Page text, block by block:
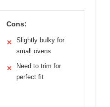
Cons:
✕
Slightly bulky for
small ovens
✕
Need to trim for
perfect fit